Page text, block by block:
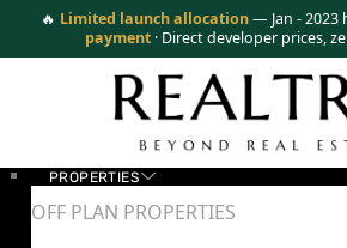
🔥 Limited launch allocation — Jan - 2023
payment · Direct developer prices,
PROPERTIES
OFF PLAN PROPERTIES